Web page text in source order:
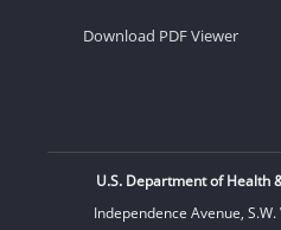
Download PDF Viewer
U.S. Department of Health
Independence Avenue,